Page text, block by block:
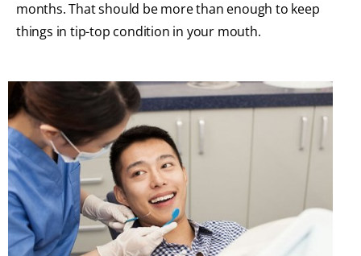
months. That should be more than enough to keep
things in tip-top condition in your mouth.